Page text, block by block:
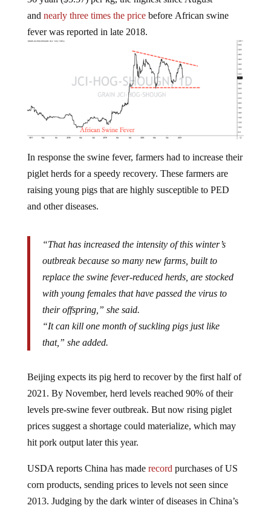
and nearly three times the pricebefore African swine
fever was reported in late 2018.
piglet herds for a speedy recovery. These farmers are
raising young pigs that are highly susceptible to PED
and other diseases.
outbreak because so many new farms, built to
replace the swine fever-reduced herds, are stocked
with young females that have passed the virus to
their offspring,” she said.
“It can kill one month of suckling pigs just like
that,” she added.
2021. By November, herd levels reached 90% of their
levels pre-swine fever outbreak. But now rising piglet
prices suggest a shortage could materialize, which may
hit pork output later this year.
corn products, sending prices to levels not seen since
2013. Judging by the dark winter of diseases in China’s
pig herds, Beijing could soon ramp up its pork purchases